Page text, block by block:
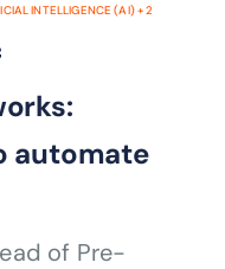
INTELLIGENCE (AI)+2
automate
of Pre-